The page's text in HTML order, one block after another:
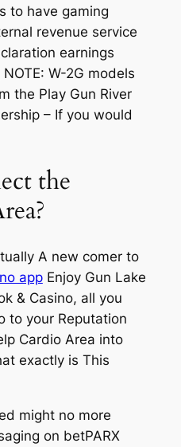
to have gaming
revenue service
earnings
W-2G models
the Play Gun River
– If you would
the
A new comer to
appEnjoy Gun Lake
& Casino, all you
to your Reputation
Cardio Area into
exactly is This
might no more
on betPARX